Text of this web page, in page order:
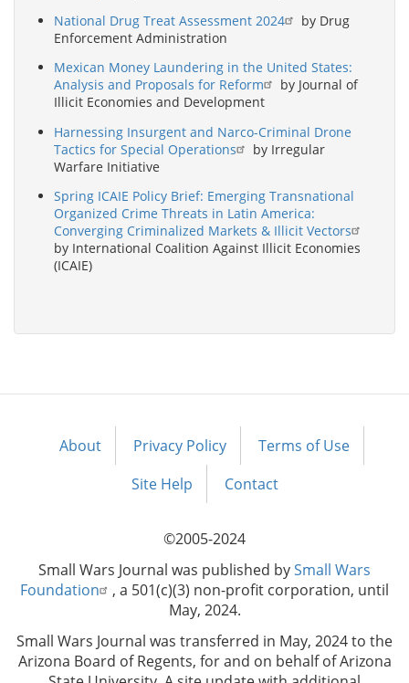
National Drug Treat Assessment 2024
by Drug
Enforcement Administration
Mexican Money Laundering in the United States:
Analysis and Proposals for Reform
by Journal of
Illicit Economies and Development
Harnessing Insurgent and Narco-Criminal Drone
Tactics for Special Operations
by Irregular
Warfare Initiative
Spring ICAIE Policy Brief: Emerging Transnational
Organized Crime Threats in Latin America:
Converging Criminalized Markets & Illicit Vectors
by International Coalition Against Illicit Economies
(ICAIE)
Footer
About Privacy Policy
Terms of Use
Site Help
Contact
©2005-2024
Small Wars Journal was published bySmall Wars
Foundation
, a 501(c)(3) non-profit corporation, until
May, 2024.
Small Wars Journal was transferred in May, 2024 to the
Arizona Board of Regents, for and on behalf of Arizona